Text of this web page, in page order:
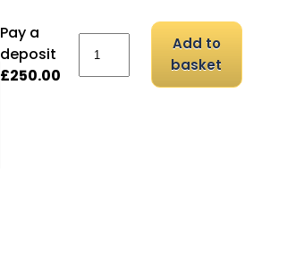
Pay a
deposit
£250.00
Rohde KE200N 48A
Add to
basket